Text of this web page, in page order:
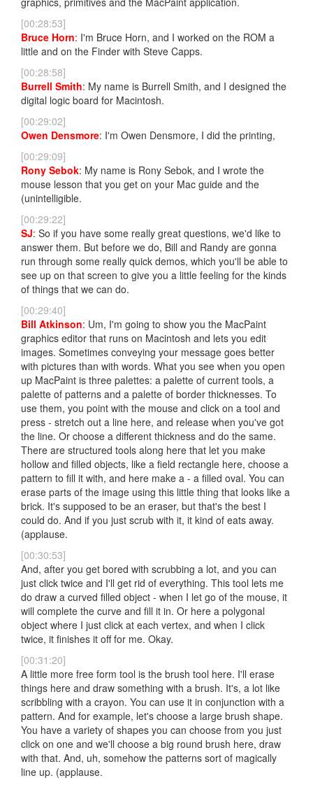
[00:28:53]
Bruce Horn: I'm Bruce Horn, and I worked on the ROM a
little and on the Finder with Steve Capps.
[00:28:58]
Burrell Smith: My name is Burrell Smith, and I designed the
digital logic board for Macintosh.
[00:29:02]
Owen Densmore: I'm Owen Densmore, I did the printing,
[00:29:09]
Rony Sebok: My name is Rony Sebok, and I wrote the
mouse lesson that you get on your Mac guide and the
(unintelligible.
[00:29:22]
SJ: So if you have some really great questions, we'd like to
answer them. But before we do, Bill and Randy are gonna
run through some really quick demos, which you'll be able to
see up on that screen to give you a little feeling for the kinds
of things that we can do.
[00:29:40]
Bill Atkinson: Um, I'm going to show you the MacPaint
graphics editor that runs on Macintosh and lets you edit
images. Sometimes conveying your message goes better
with pictures than with words. What you see when you open
up MacPaint is three palettes: a palette of current tools, a
palette of patterns and a palette of border thicknesses. To
use them, you point with the mouse and click on a tool and
press - stretch out a line here, and release when you've got
the line. Or choose a different thickness and do the same.
There are structured tools along here that let you make
hollow and filled objects, like a field rectangle here, choose a
pattern to fill it with, and here make a - a filled oval. You can
erase parts of the image using this little thing that looks like a
brick. It's supposed to be an eraser, but that's the best I
could do. And if you just scrub with it, it kind of eats away.
(applause.
[00:30:53]
And, after you get bored with scrubbing a lot, and you can
just click twice and I'll get rid of everything. This tool lets me
do draw a curved filled object - when I let go of the mouse, it
will complete the curve and fill it in. Or here a polygonal
object where I just click at each vertex, and when I click
twice, it finishes it off for me. Okay.
[00:31:20]
A little more free form tool is the brush tool here. I'll erase
things here and draw something with a brush. It's, a lot like
scribbling with a crayon. You can use it in conjunction with a
pattern. And for example, let's choose a large brush shape.
You have a variety of shapes you can choose from you just
click on one and we'll choose a big round brush here, draw
with that. And, uh, somehow the patterns sort of magically
line up. (applause.